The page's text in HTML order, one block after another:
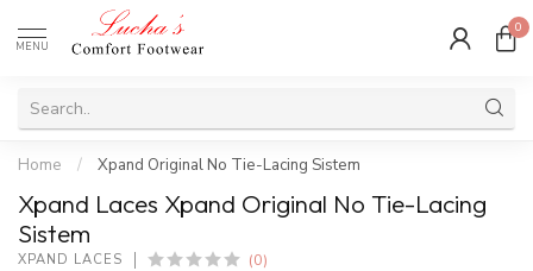
MENU
0
Home / Xpand Original No Tie-Lacing Sistem
Xpand Laces Xpand Original No Tie-Lacing
Sistem
XPAND LACES (0)